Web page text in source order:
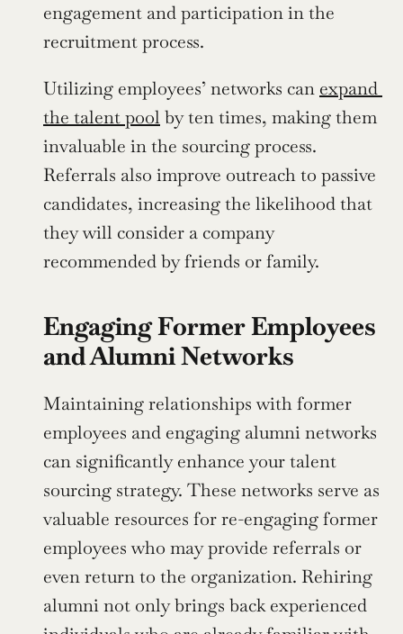
engagement and participation in the
recruitment process.
Utilizing employees’ networks can expand
the talent pool by ten times, making them
invaluable in the sourcing process.
Referrals also improve outreach to passive
candidates, increasing the likelihood that
they will consider a company
recommended by friends or family.
Engaging Former Employees
and Alumni Networks
Maintaining relationships with former
employees and engaging alumni networks
can significantly enhance your talent
sourcing strategy. These networks serve as
valuable resources for re-engaging former
employees who may provide referrals or
even return to the organization. Rehiring
alumni not only brings back experienced